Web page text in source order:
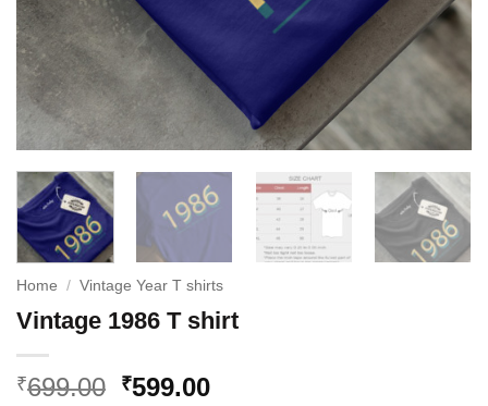
Home / Vintage Year T shirts
Vintage 1986 T shirt
₹699.00 Original
₹599.00Current